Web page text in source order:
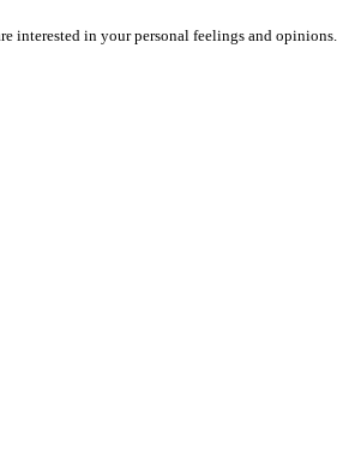
interested in your personal feelings and